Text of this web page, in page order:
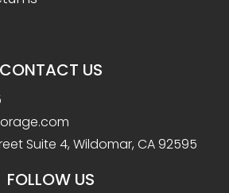
CONTACT US
Suite 4, Wildomar, CA 92595
FOLLOW US